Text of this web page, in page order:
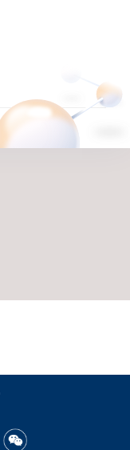
Wechat